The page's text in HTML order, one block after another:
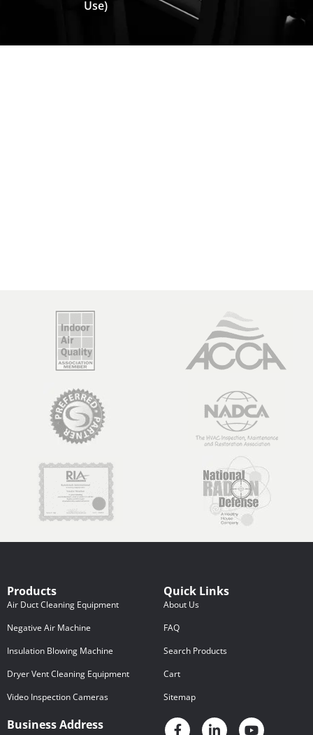
Use)
Products
Air Duct Cleaning Equipment
Negative Air Machine
Insulation Blowing Machine
Dryer Vent Cleaning Equipment
Video Inspection Cameras
Quick Links
About Us
FAQ
Search Products
Cart
Sitemap
Business Address